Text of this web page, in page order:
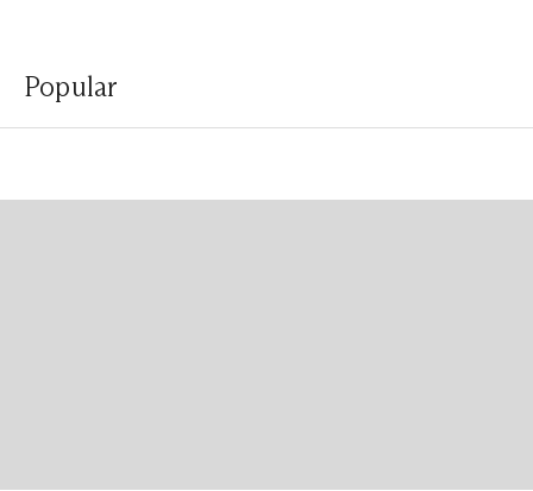
Popular